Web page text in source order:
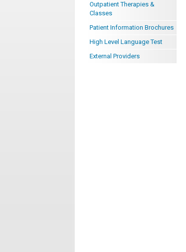
Outpatient Therapies &
Classes
Patient Information Brochures
High Level Language Test
External Providers